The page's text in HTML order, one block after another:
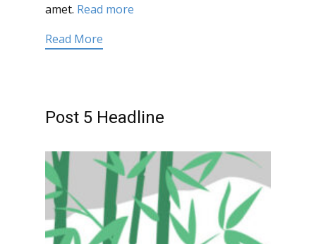
amet. Read more
Read More
Post 5 Headline